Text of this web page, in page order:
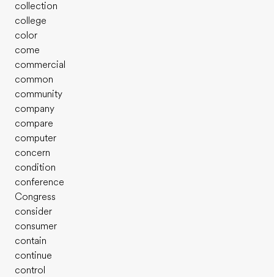
collection
college
color
come
commercial
common
community
company
compare
computer
concern
condition
conference
Congress
consider
consumer
contain
continue
control